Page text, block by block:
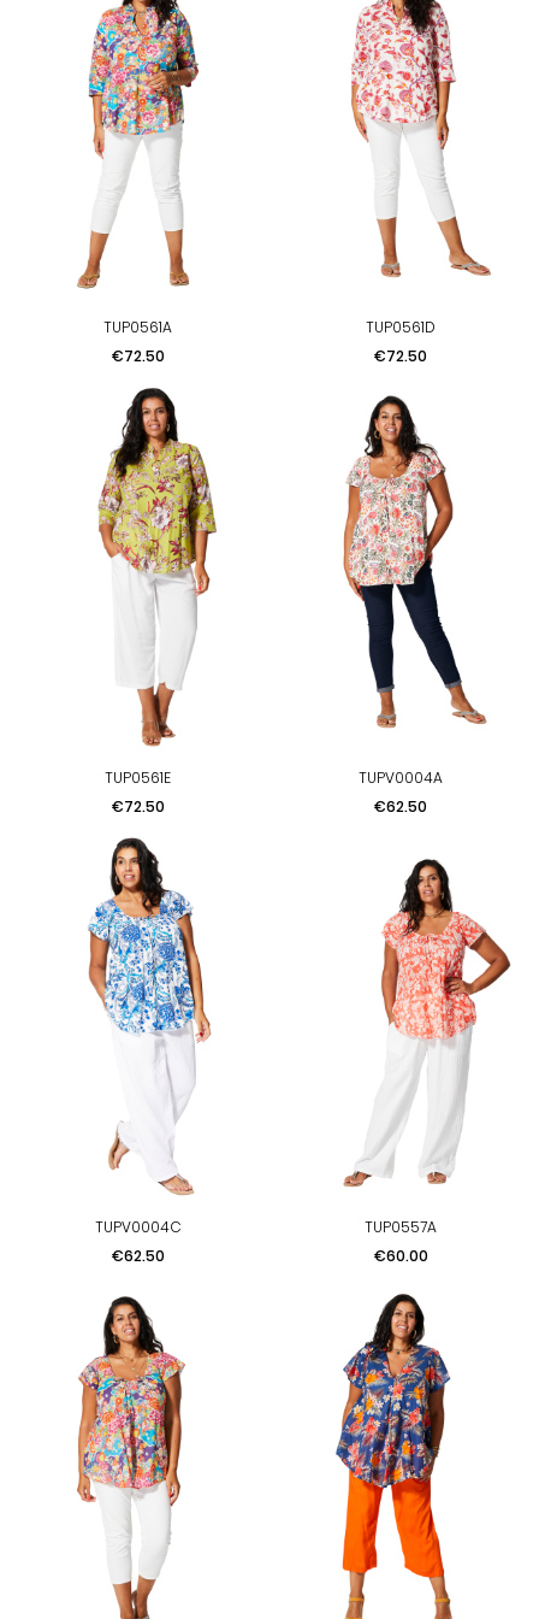
TUP0561A
Price
€72.50
TUP0561D
Price
€72.50
TUP0561E
Price
€72.50
TUPV0004A
Price
€62.50
TUPV0004C
Price
€62.50
TUP0557A
Price
€60.00